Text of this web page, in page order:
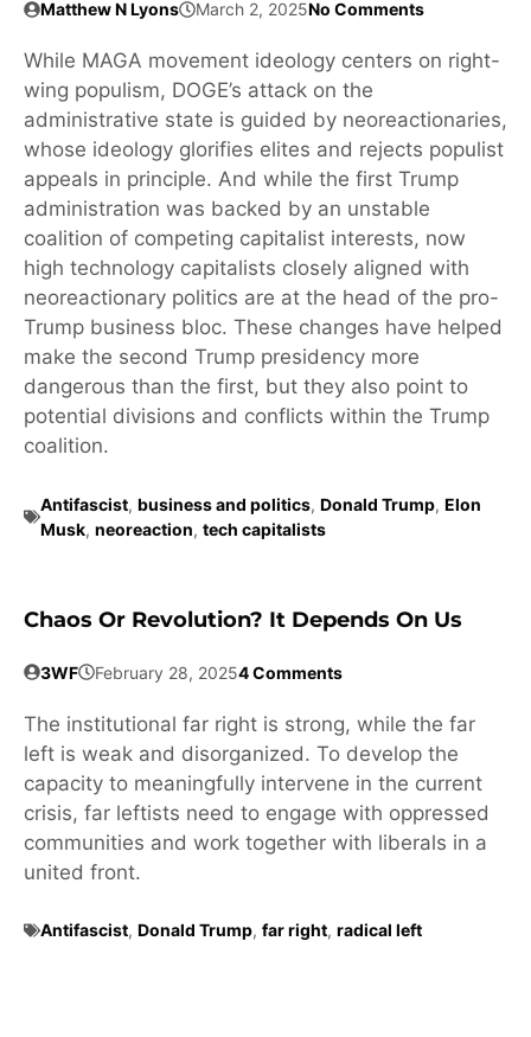
Matthew N Lyons March 2, 2025No Comments
While MAGA movement ideology centers on right-
wing populism, DOGE’s attack on the
administrative state is guided by neoreactionaries,
whose ideology glorifies elites and rejects populist
appeals in principle. And while the first Trump
administration was backed by an unstable
coalition of competing capitalist interests, now
high technology capitalists closely aligned with
neoreactionary politics are at the head of the pro-
Trump business bloc. These changes have helped
make the second Trump presidency more
dangerous than the first, but they also point to
potential divisions and conflicts within the Trump
coalition.
Antifascist, business and politics, Donald Trump, Elon
Musk, neoreaction, tech capitalists
Chaos Or Revolution? It Depends On Us
3WF February 28, 20254 Comments
The institutional far right is strong, while the far
left is weak and disorganized. To develop the
capacity to meaningfully intervene in the current
crisis, far leftists need to engage with oppressed
communities and work together with liberals in a
united front.
Antifascist, Donald Trump, far right, radical left